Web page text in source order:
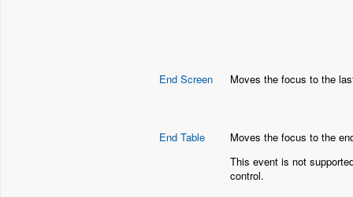
End Screen Moves the focus to the
End Table
Moves the focus to the
This event is not
control.